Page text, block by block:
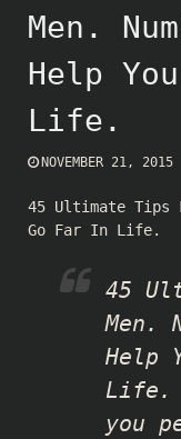
Men.
Help
Life.
NOVEMBER 21, 2015
45 Ultimate Tips
Go Far In Life.
45
Men.
Help
Life.
you